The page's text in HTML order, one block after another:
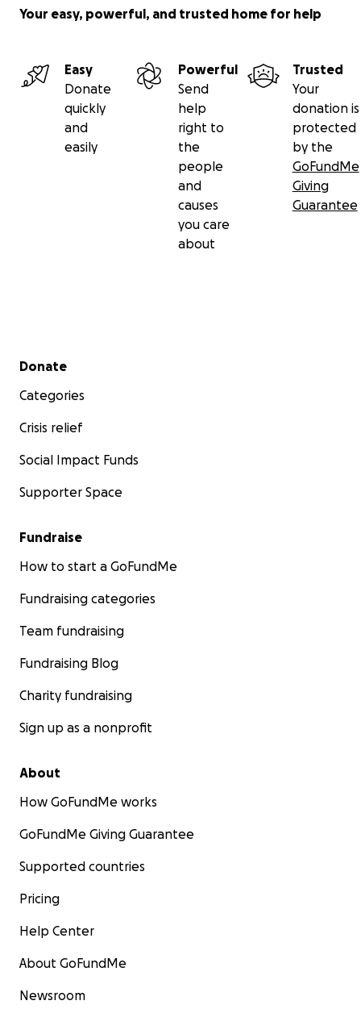
Your easy, powerful, and trusted home for help
Easy
Donate
quickly
and
easily
Powerful
Send
help
right to
the
people
and
causes
you care
about
Trusted
Your
donation is
protected
by the
GoFundMe
Giving
Guarantee
Secondary menu
Donate
Categories
Crisis relief
Social Impact Funds
Supporter Space
Fundraise
How to start a GoFundMe
Fundraising categories
Team fundraising
Fundraising Blog
Charity fundraising
Sign up as a nonprofit
About
How GoFundMe works
GoFundMe Giving Guarantee
Supported countries
Pricing
Help Center
About GoFundMe
Newsroom